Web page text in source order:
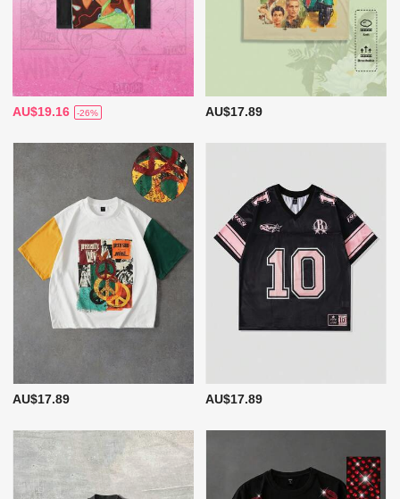
AU$19.16 -26% AU$17.89
AU$17.89 AU$17.89